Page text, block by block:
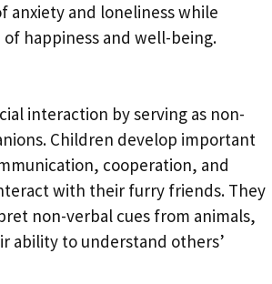
anxiety and loneliness while
happiness and well-being.
interaction by serving as non-
Children develop important
cooperation, and
with their furry friends. They
non-verbal cues from animals,
ability to understand others’